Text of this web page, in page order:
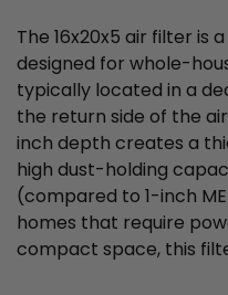
The 16x20x5 air filter
designed for whole-
typically located in a
the return side of the
inch depth creates a
high dust-holding
(compared to 1-inch
homes that require
compact space, this